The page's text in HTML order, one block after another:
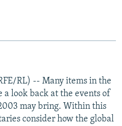
RL) -- Many items in the
a look back at the events of
may bring. Within this
consider how the global